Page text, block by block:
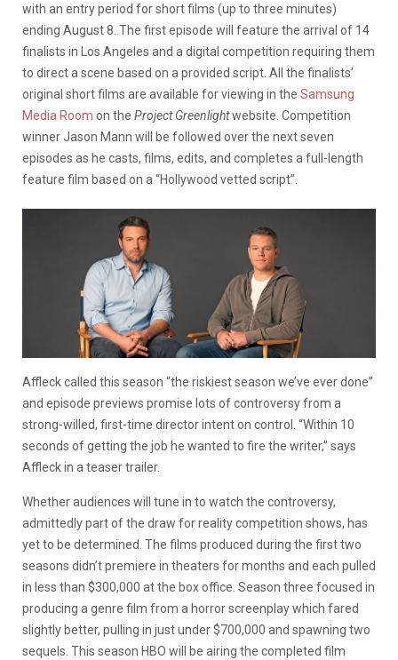
with an entry period for short films (up to three minutes)
ending August 8. The first episode will feature the arrival of 14
finalists in Los Angeles and a digital competition requiring them
to direct a scene based on a provided script. All the finalists’
original short films are available for viewing in the Samsung
Media Room on the Project Greenlightwebsite. Competition
winner Jason Mann will be followed over the next seven
episodes as he casts, films, edits, and completes a full-length
feature film based on a “Hollywood vetted script”.
Affleck called this season “the riskiest season we’ve ever done”
and episode previews promise lots of controversy from a
strong-willed, first-time director intent on control. “Within 10
seconds of getting the job he wanted to fire the writer,” says
Affleck in a teaser trailer.
Whether audiences will tune in to watch the controversy,
admittedly part of the draw for reality competition shows, has
yet to be determined. The films produced during the first two
seasons didn’t premiere in theaters for months and each pulled
in less than $300,000 at the box office. Season three focused in
producing a genre film from a horror screenplay which fared
slightly better, pulling in just under $700,000 and spawning two
sequels. This season HBO will be airing the completed film